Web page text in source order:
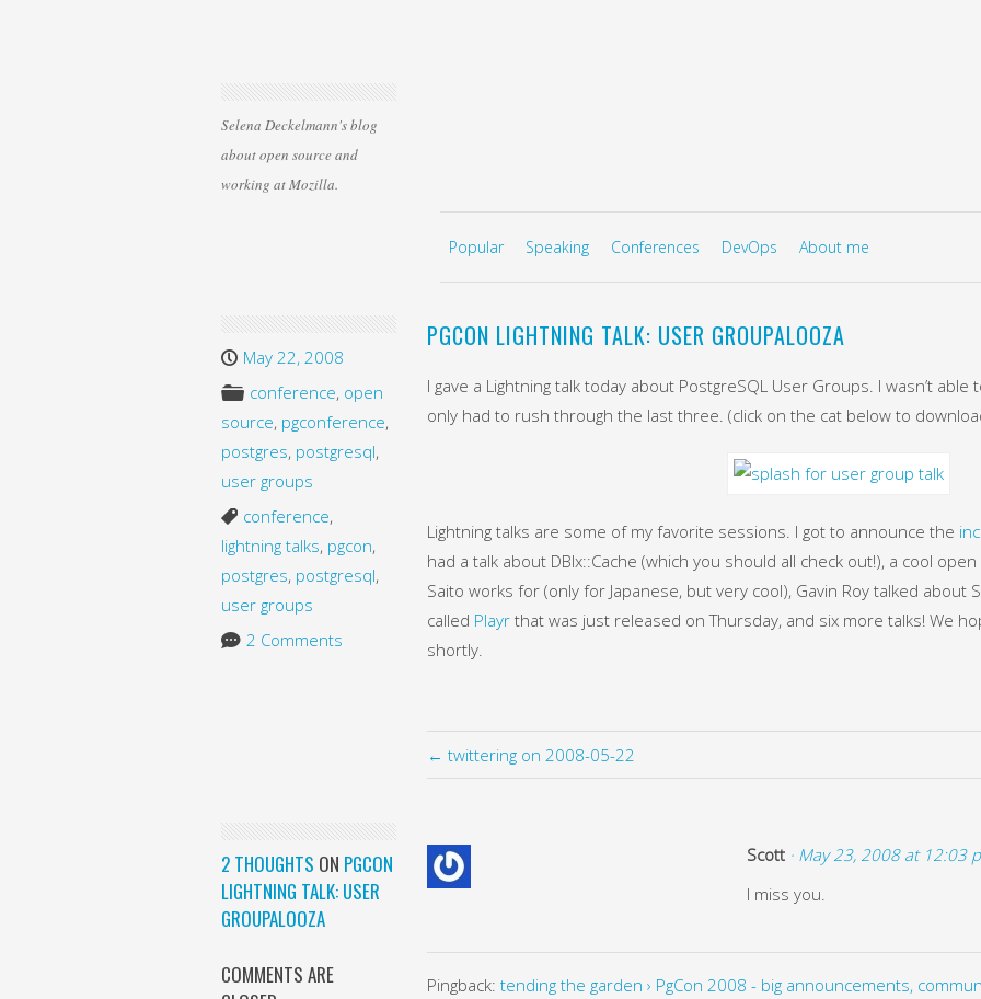
Selena Deckelmann's blog
about open source and
working at Mozilla.
MENU
Popular Speaking Conferences DevOps About me
May 22, 2008
conference, open
source, pgconference,
postgres, postgresql,
user groups
conference,
lightning talks, pgcon,
postgres, postgresql,
user groups
2 Comments
PGCON LIGHTNING TALK: USER GROUPALOOZA
I gave a Lightning talk today about PostgreSQL User Groups. I wasn’t
only had to rush through the last three. (click on the cat below to
Lightning talks are some of my favorite sessions. I got to announce the
had a talk about DBIx::Cache (which you should all check out!), a cool
Saito works for (only for Japanese, but very cool), Gavin Roy talked about
called Playrthat was just released on Thursday, and six more talks! We
shortly.
← twittering on 2008-05-22
2 THOUGHTS ON PGCON
LIGHTNING TALK: USER
GROUPALOOZA
COMMENTS ARE
Scott · May 23, 2008 at 12:03
I miss you.
Pingback: tending the garden › PgCon 2008 - big announcements,